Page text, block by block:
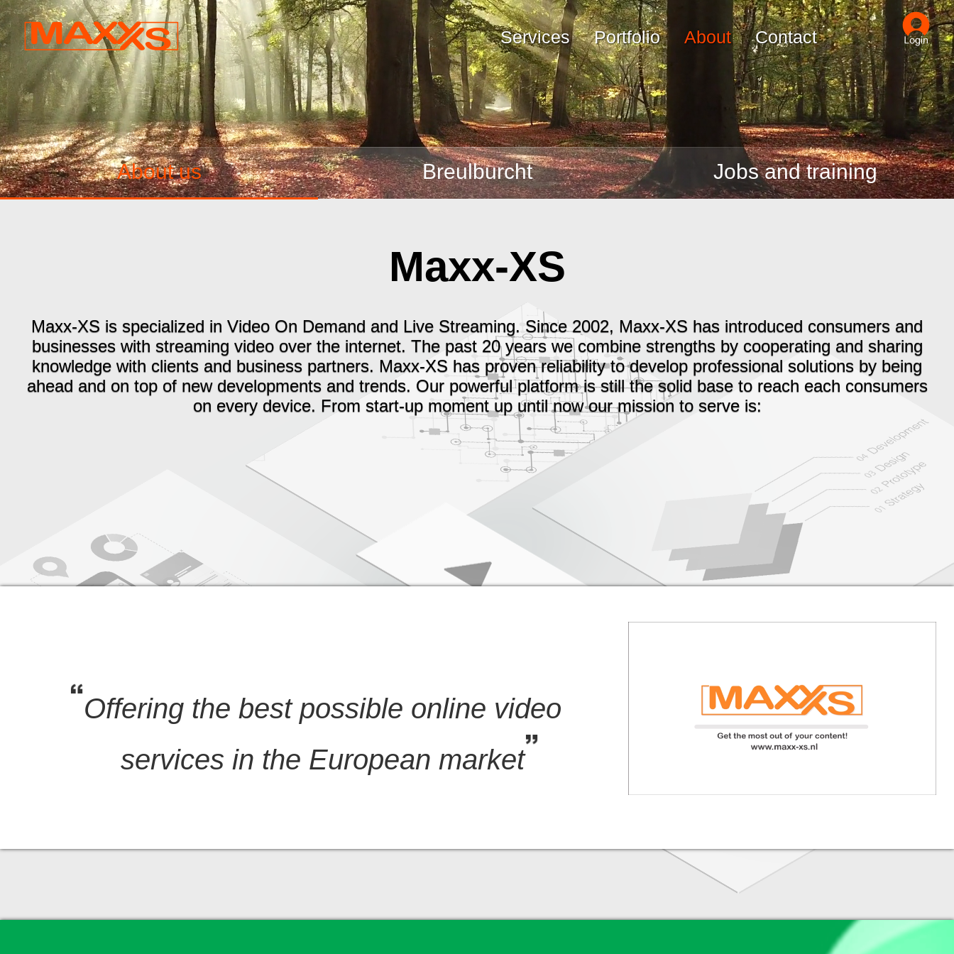
Services Portfolio About Contact
About us Breulburcht Jobs and training
Maxx-XS
Maxx-XS is specialized in Video On Demand and Live Streaming. Since 2002, Maxx-XS has introduced consumers and
businesses with streaming video over the internet. The past 20 years we combine strengths by cooperating and sharing
knowledge with clients and business partners. Maxx-XS has proven reliability to develop professional solutions by being
ahead and on top of new developments and trends. Our powerful platform is still the solid base to reach each consumers
on every device. From start-up moment up until now our mission to serve is:
Offering the best possible online video
services in the European market